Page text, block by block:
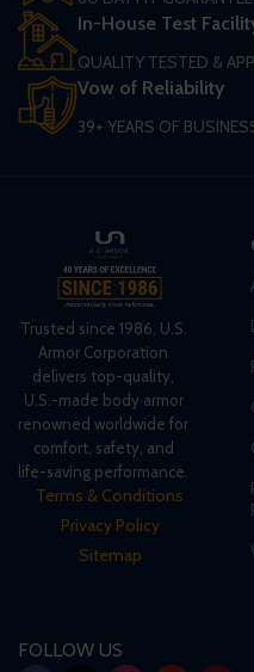
In-House Test
QUALITY TESTED &
Vow of Reliability
39+ YEARS OF
Trusted since 1986, U.S.
Armor Corporation
delivers top-quality,
U.S.-made body armor
renowned worldwide for
comfort, safety, and
life-saving performance.
Terms & Conditions
Privacy Policy
Sitemap
FOLLOW US